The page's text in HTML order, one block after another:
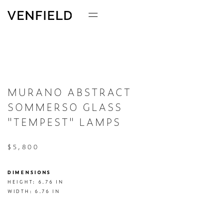
MURANO ABSTRACT
SOMMERSO GLASS
"TEMPEST" LAMPS
$5,800
DIMENSIONS
HEIGHT: 6.76 IN
WIDTH: 6.76 IN